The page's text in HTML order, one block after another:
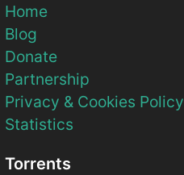
Home
Blog
Donate
Partnership
Privacy & Cookies Policy
Statistics
Torrents